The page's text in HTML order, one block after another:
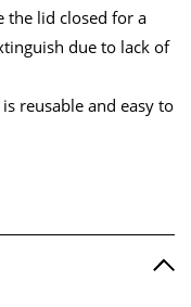
the lid closed for a
due to lack of
reusable and easy to